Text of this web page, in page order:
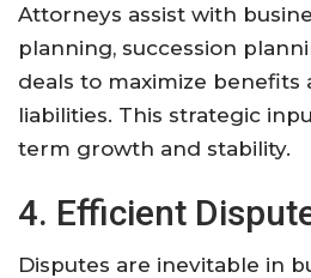
Attorneys assist with
planning, succession
deals to maximize benefits
liabilities. This strategic
term growth and stability.
4. Efficient
Disputes are inevitable in